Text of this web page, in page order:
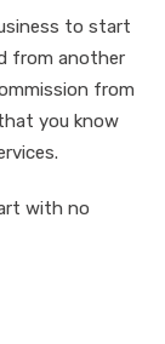
to start
from another
from
you know
with no